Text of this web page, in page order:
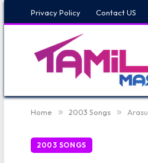
Privacy Policy Contact US
Home » 2003 Songs » Arasu
2003 SONGS